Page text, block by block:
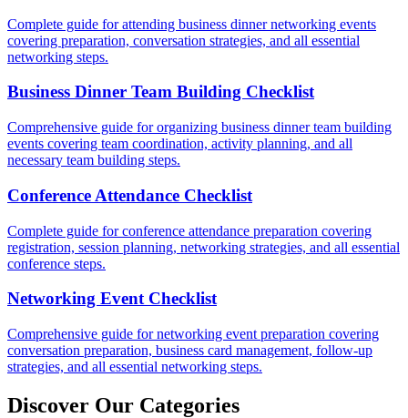
Complete guide for attending business dinner networking events
covering preparation, conversation strategies, and all essential
networking steps.
Business Dinner Team Building Checklist
Comprehensive guide for organizing business dinner team building
events covering team coordination, activity planning, and all
necessary team building steps.
Conference Attendance Checklist
Complete guide for conference attendance preparation covering
registration, session planning, networking strategies, and all essential
conference steps.
Networking Event Checklist
Comprehensive guide for networking event preparation covering
conversation preparation, business card management, follow-up
strategies, and all essential networking steps.
Discover Our Categories